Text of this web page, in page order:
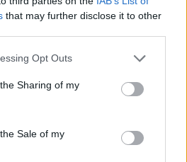
that may further disclose it to other
Opt Outs
Sharing of my
Sale of my